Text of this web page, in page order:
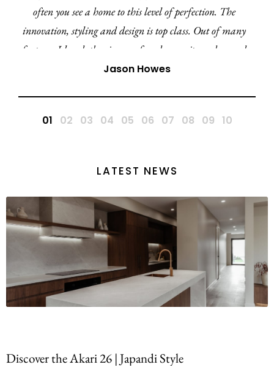
often you see a home to this level of perfection. The
innovation, styling and design is top class. Out of many
features I loved, the cinema, facade, ensuite and curved
walls ensures the Amara 27 is by far my favourite
Jason Howes
LATEST NEWS
Discover the Akari 26 | Japandi Style